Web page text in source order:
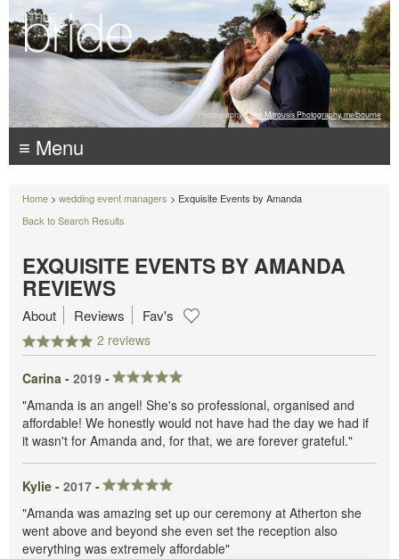
Photography: Luke Mitrousis Photography, melbourne
≡ Menu
Home > wedding event managers > Exquisite Events by Amanda
Back to Search Results
EXQUISITE EVENTS BY AMANDA
REVIEWS
2 reviews
About Reviews Fav's
Carina - 2019 -
"Amanda is an angel! She's so professional, organised and
affordable! We honestly would not have had the day we had if
it wasn't for Amanda and, for that, we are forever grateful."
Kylie - 2017 -
"Amanda was amazing set up our ceremony at Atherton she
went above and beyond she even set the reception also
everything was extremely affordable"